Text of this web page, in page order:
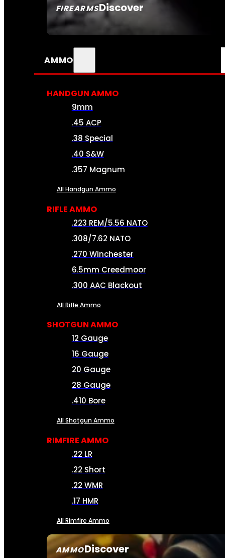
FIREARMSDiscover
SEE ALL FIREARMS
AMMO
AMMODiscover
HANDGUN AMMO
9mm
.45 ACP
.38 Special
.40 S&W
.357 Magnum
All Handgun Ammo
RIFLE AMMO
.223 REM/5.56 NATO
.308/7.62 NATO
.270 Winchester
6.5mm Creedmoor
.300 AAC Blackout
All Rifle Ammo
SHOTGUN AMMO
12 Gauge
16 Gauge
20 Gauge
28 Gauge
.410 Bore
All Shotgun Ammo
RIMFIRE AMMO
.22 LR
.22 Short
.22 WMR
.17 HMR
All Rimfire Ammo